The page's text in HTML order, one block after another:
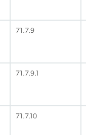
71.7.9
71.7.9.1
71.7.10